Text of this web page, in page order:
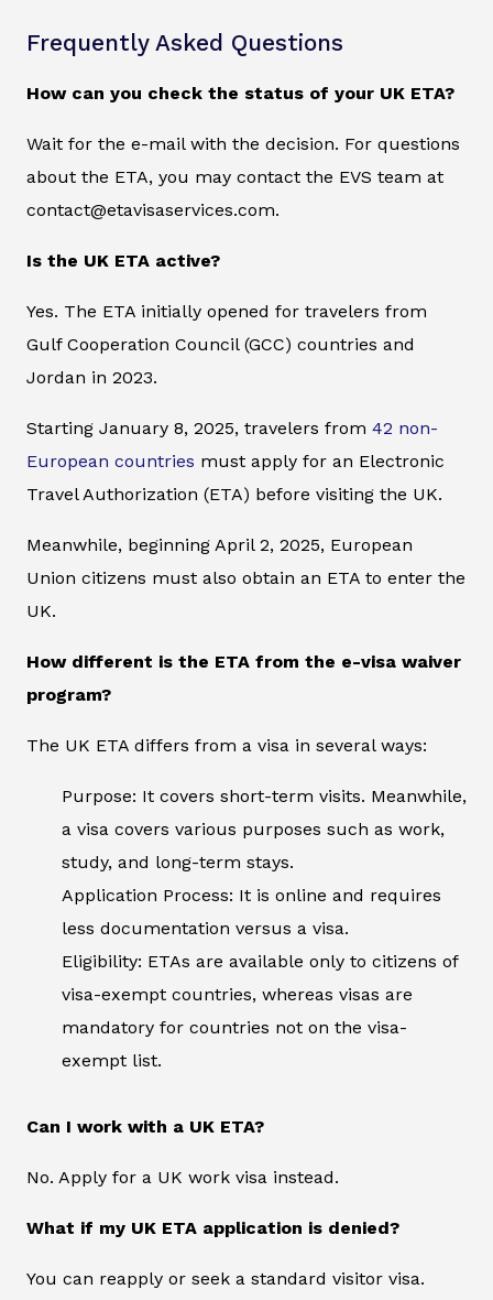
Frequently Asked Questions
How can you check the status of your UK ETA?
Wait for the e-mail with the decision. For questions
about the ETA, you may contact the EVS team at
contact@etavisaservices.com.
Is the UK ETA active?
Yes. The ETA initially opened for travelers from
Gulf Cooperation Council (GCC) countries and
Jordan in 2023.
Starting January 8, 2025, travelers from 42 non-
European countries must apply for an Electronic
Travel Authorization (ETA) before visiting the UK.
Meanwhile, beginning April 2, 2025, European
Union citizens must also obtain an ETA to enter the
UK.
How different is the ETA from the e-visa waiver
program?
The UK ETA differs from a visa in several ways:
Purpose: It covers short-term visits. Meanwhile,
a visa covers various purposes such as work,
study, and long-term stays.
Application Process: It is online and requires
less documentation versus a visa.
Eligibility: ETAs are available only to citizens of
visa-exempt countries, whereas visas are
mandatory for countries not on the visa-
exempt list.
Can I work with a UK ETA?
No. Apply for a UK work visa instead.
What if my UK ETA application is denied?
You can reapply or seek a standard visitor visa.